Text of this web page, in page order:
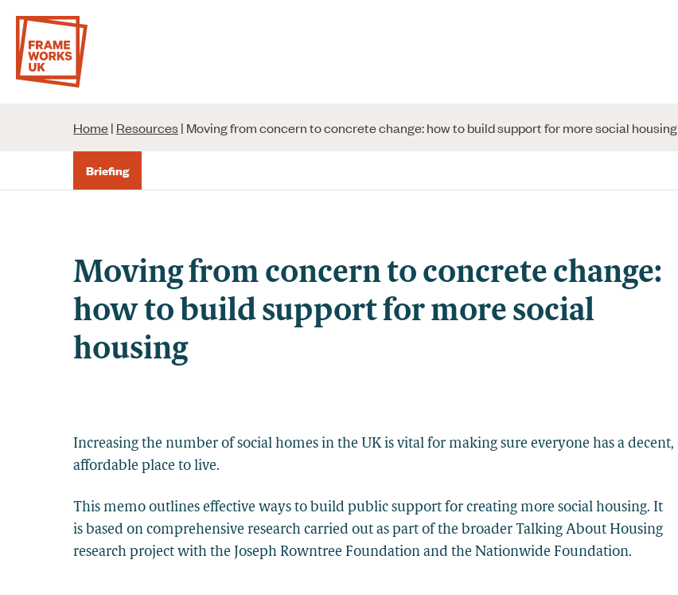
content
Home| Resources| Moving from concern to concrete change: how to build support for more social housing
Briefing
Moving from concern to concrete change:
how to build support for more social
housing
Increasing the number of social homes in the UK is vital for making sure everyone has a decent,
affordable place to live.
This memo outlines effective ways to build public support for creating more social housing. It
is based on comprehensive research carried out as part of the broader Talking About Housing
research project with the Joseph Rowntree Foundation and the Nationwide Foundation.